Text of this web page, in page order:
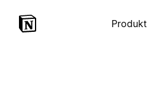
Produkt